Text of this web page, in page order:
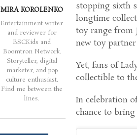
stopping sixth
longtime
toy range from
new toy partner
Yet, fans of
collectible to
In celebration
chance to
MIRA KOROLENKO
Entertainment writer
and reviewer for
BSCKids and
Boomtron Network.
Storyteller, digital
marketer, and pop
culture enthusiast.
Find me between the
lines.